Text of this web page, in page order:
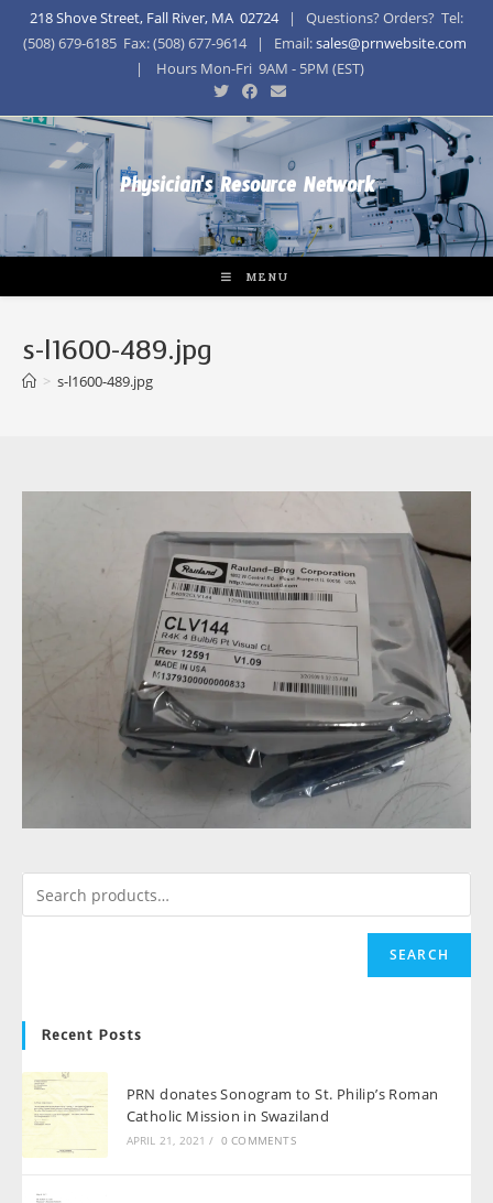
218 Shove Street, Fall River, MA 02724| Questions? Orders? Tel:
(508) 679-6185 Fax: (508) 677-9614 | Email:sales@prnwebsite.com
| Hours Mon-Fri 9AM - 5PM (EST)
Physician's Resource Network
MENU
s-l1600-489.jpg
> s-l1600-489.jpg
SEARCH
Recent Posts
PRN donates Sonogram to St. Philip’s Roman
Catholic Mission in Swaziland
APRIL 21, 2021 / 0 COMMENTS